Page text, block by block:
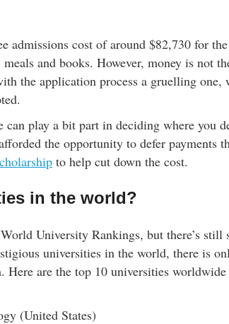
admissions cost of around $82,730 for
and books. However, money is not
the application process a gruelling
can play a bit part in deciding where you
the opportunity to defer payments
to help cut down the cost.
in the world?
University Rankings, but there’s still
universities in the world, there is
Here are the top 10 universities
(United States)